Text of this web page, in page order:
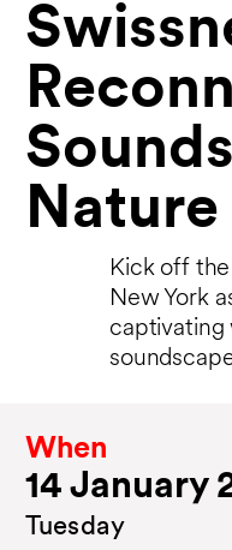
Nature
Kick off
New York
captivating
When
14 January
Tuesday